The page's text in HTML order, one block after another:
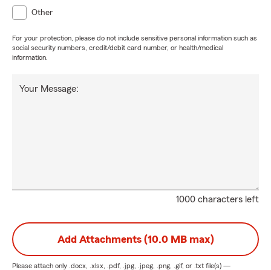
Other
For your protection, please do not include sensitive personal information such as
social security numbers, credit/debit card number, or health/medical
information.
1000 characters left
Your Message:
Add Attachments (10.0 MB max)
Please attach only .docx, .xlsx, .pdf, .jpg, .jpeg, .png, .gif, or .txt file(s) —